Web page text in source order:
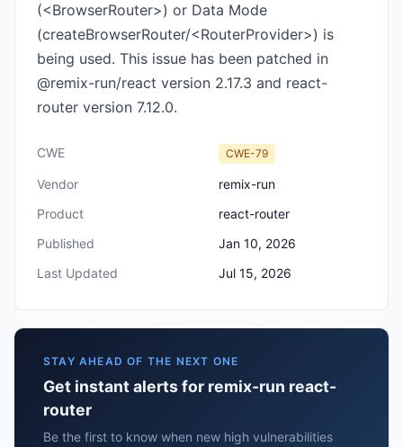
(<BrowserRouter>) or Data Mode
(createBrowserRouter/<RouterProvider>) is
being used. This issue has been patched in
@remix-run/react version 2.17.3 and react-
router version 7.12.0.
CWE CWE-79
Vendor
remix-run
Product
react-router
Published
Jan 10, 2026
Last Updated
Jul 15, 2026
STAY AHEAD OF THE NEXT ONE
Get instant alerts for remix-run react-
router
Be the first to know when new high vulnerabilities